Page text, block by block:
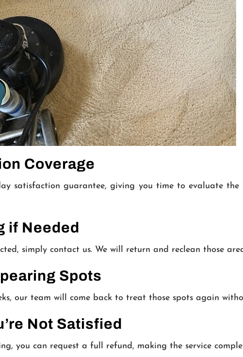
Coverage
satisfaction guarantee, giving you time to evaluate the
if Needed
simply contact us. We will return and reclean those
Spots
our team will come back to treat those spots again
Not Satisfied
you can request a full refund, making the service